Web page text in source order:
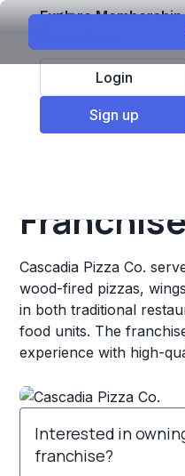
Explore Membership
Login
Sign up
Top Franchises
Cascadia Pizza Co.
wood-fired pizzas,
in both traditional
food units. The
experience with high-
Interested in
franchise?